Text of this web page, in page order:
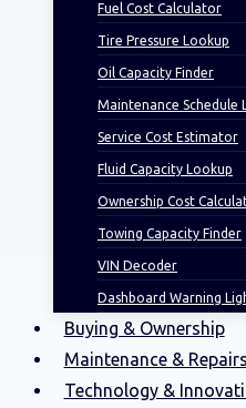
Fuel Cost Calculator
Tire Pressure Lookup
Oil Capacity Finder
Maintenance Schedule
Service Cost Estimator
Fluid Capacity Lookup
Ownership Cost
Towing Capacity Finder
VIN Decoder
Dashboard Warning
Buying & Ownership
Maintenance & Repairs
Technology &